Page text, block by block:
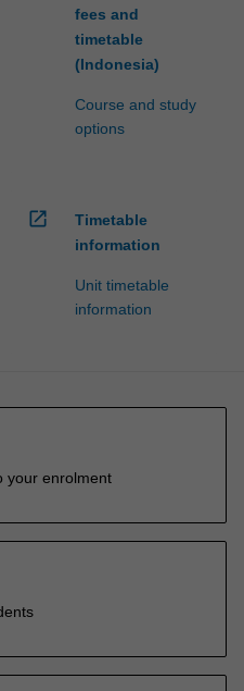
fees and
timetable
(Indonesia)
Course and study
options
open_in_new
Timetable
information
Unit timetable
information
your enrolment